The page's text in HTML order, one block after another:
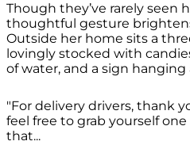
Though they’ve rarely seen
thoughtful gesture
Outside her home sits a
lovingly stocked with
of water, and a sign
"For delivery drivers, thank
feel free to grab yourself
that...